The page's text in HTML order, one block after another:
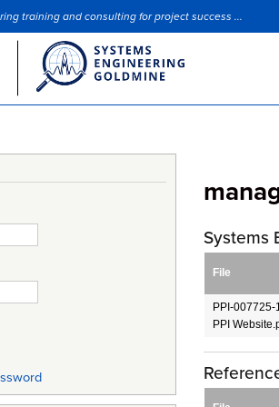
training and consulting for project success ...
Systems
File
PPI-007725-
PPI